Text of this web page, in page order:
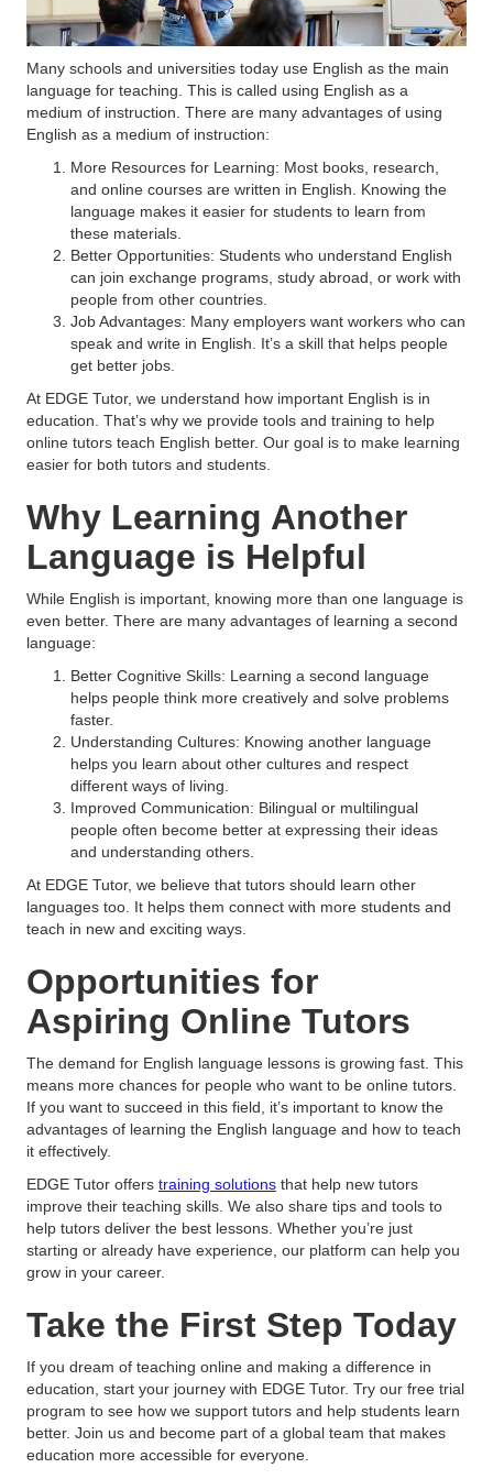
Many schools and universities today use English as the main
language for teaching. This is called using English as a
medium of instruction. There are many advantages of using
English as a medium of instruction:
More Resources for Learning: Most books, research,
and online courses are written in English. Knowing the
language makes it easier for students to learn from
these materials.
Better Opportunities: Students who understand English
can join exchange programs, study abroad, or work with
people from other countries.
Job Advantages: Many employers want workers who can
speak and write in English. It’s a skill that helps people
get better jobs.
At EDGE Tutor, we understand how important English is in
education. That’s why we provide tools and training to help
online tutors teach English better. Our goal is to make learning
easier for both tutors and students.
Why Learning Another
Language is Helpful
While English is important, knowing more than one language is
even better. There are many advantages of learning a second
language:
Better Cognitive Skills: Learning a second language
helps people think more creatively and solve problems
faster.
Understanding Cultures: Knowing another language
helps you learn about other cultures and respect
different ways of living.
Improved Communication: Bilingual or multilingual
people often become better at expressing their ideas
and understanding others.
At EDGE Tutor, we believe that tutors should learn other
languages too. It helps them connect with more students and
teach in new and exciting ways.
Opportunities for
Aspiring Online Tutors
The demand for English language lessons is growing fast. This
means more chances for people who want to be online tutors.
If you want to succeed in this field, it’s important to know the
advantages of learning the English language and how to teach
it effectively.
EDGE Tutor offers training solutions that help new tutors
improve their teaching skills. We also share tips and tools to
help tutors deliver the best lessons. Whether you’re just
starting or already have experience, our platform can help you
grow in your career.
Take the First Step Today
If you dream of teaching online and making a difference in
education, start your journey with EDGE Tutor. Try our free trial
program to see how we support tutors and help students learn
better. Join us and become part of a global team that makes
education more accessible for everyone.